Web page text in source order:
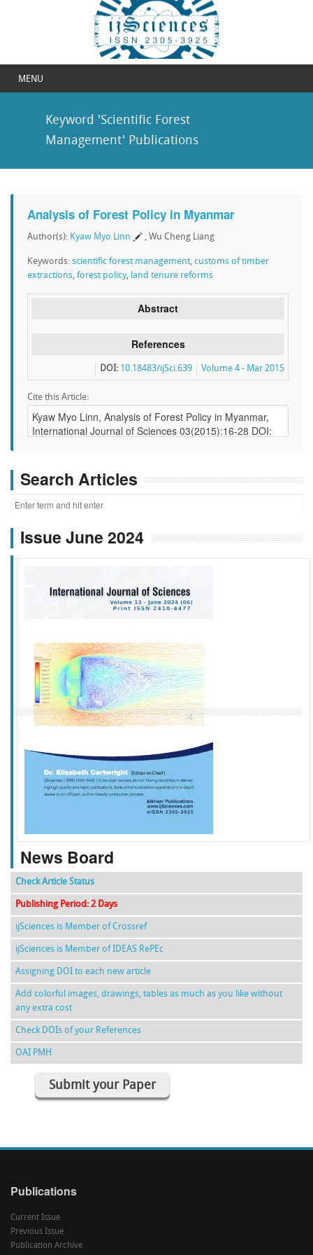
MENU
Keyword 'Scientific Forest
Management' Publications
Analysis of Forest Policy in Myanmar
Author(s): Kyaw Myo Linn , Wu Cheng Liang
Keywords: scientific forest management, customs of timber
extractions, forest policy, land tenure reforms
Abstract
References
Volume 4 - Mar 2015
DOI: 10.18483/ijSci.639
Cite this Article:
Search Articles
Issue June 2024
f k g l
News Board
Check Article Status
Publishing Period: 2 Days
ijSciences is Member of Crossref
ijSciences is Member of IDEAS RePEc
Assigning DOI to each new article
Add colorful images, drawings, tables as much as you like without
any extra cost
Check DOIs of your References
OAI PMH
Submit your Paper
Publications
Current Issue
Previous Issue
Publication Archive